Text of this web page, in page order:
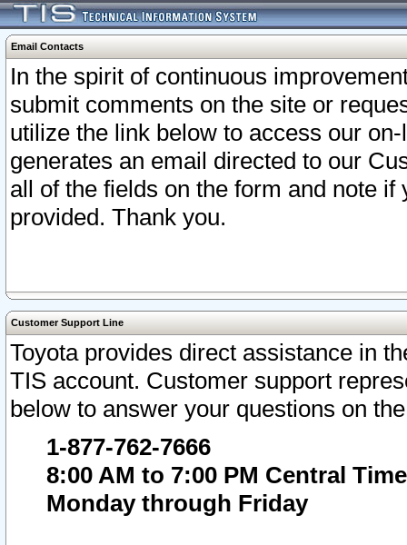
Email Contacts
In the spirit of continuous
submit comments on the site or
utilize the link below to access our
generates an email directed to our
all of the fields on the form and note
provided. Thank you.
Customer Support Line
Toyota provides direct assistance in
TIS account. Customer support
below to answer your questions on
1-877-762-7666
8:00 AM to 7:00 PM Central Time
Monday through Friday